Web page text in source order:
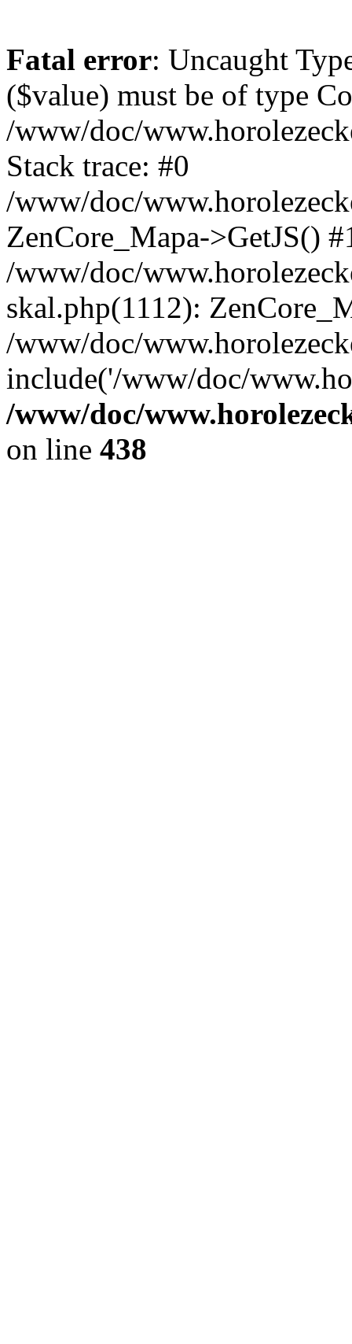
Fatal error: Uncaught
($value) must be of type
/www/doc/
Stack trace: #0
/www/doc/
ZenCore_Mapa->GetJS()
/www/doc/
skal.php(1112):
/www/doc/
include('/www/doc/
/www/doc/
on line 438